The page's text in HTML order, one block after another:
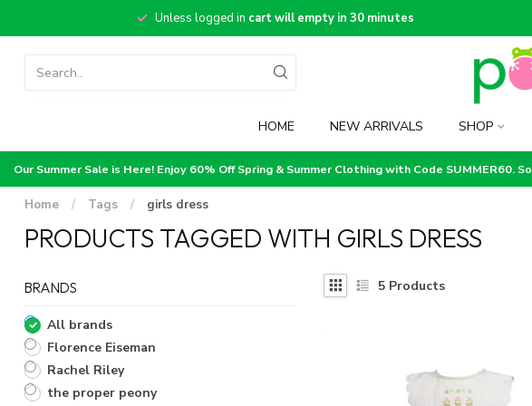
Unless logged in cart will empty in 30 minutes
HOME NEW ARRIVALS SHOP
Our Summer Sale is Here! Enjoy 60% Off Spring & Summer Clothing with Code SUMMER60.
Home / Tags / girls dress
PRODUCTS TAGGED WITH GIRLS DRESS
BRANDS
All brands
Florence Eiseman
Rachel Riley
the proper peony
5 Products